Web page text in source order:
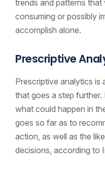
trends and patterns
consuming or possibly
accomplish alone.
Prescriptive
Prescriptive analytics is
that goes a step further.
what could happen in
goes so far as to
action, as well as the
decisions, according to